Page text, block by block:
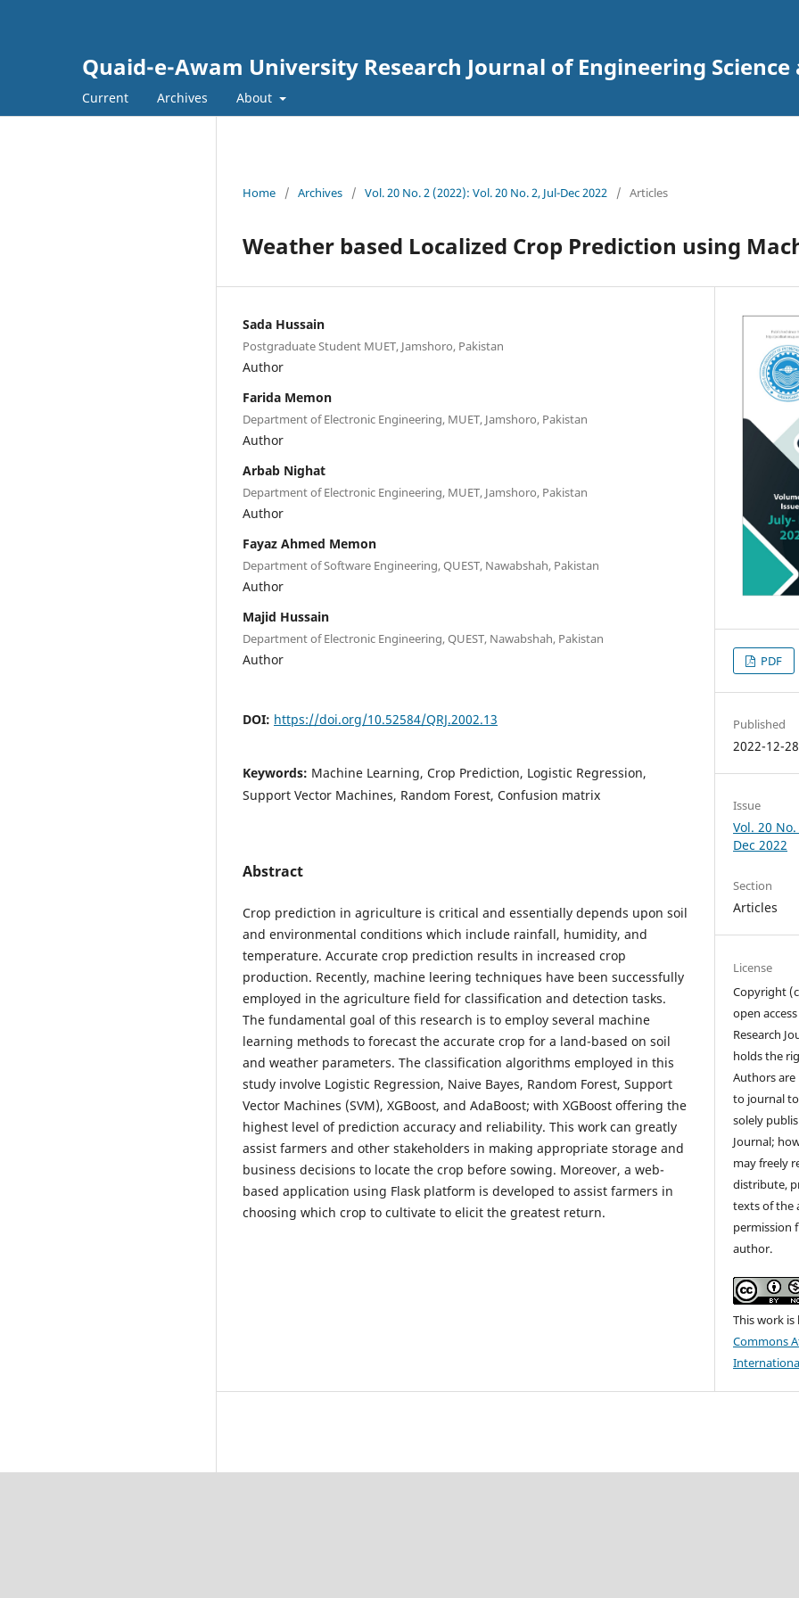
Quaid-e-Awam University Research Journal of Engineering
Current Archives About
Home / Archives / Vol. 20 No. 2 (2022): Vol. 20 No. 2, Jul-Dec 2022 / Articles
Weather based Localized Crop Prediction using
Sada Hussain
Postgraduate Student MUET, Jamshoro, Pakistan
Author
Farida Memon
Department of Electronic Engineering, MUET, Jamshoro, Pakistan
Author
Arbab Nighat
Department of Electronic Engineering, MUET, Jamshoro, Pakistan
Author
Fayaz Ahmed Memon
Department of Software Engineering, QUEST, Nawabshah, Pakistan
Author
Majid Hussain
Department of Electronic Engineering, QUEST, Nawabshah, Pakistan
Author
DOI: https://doi.org/10.52584/QRJ.2002.13
Keywords: Machine Learning, Crop Prediction, Logistic Regression,
Support Vector Machines, Random Forest, Confusion matrix
Abstract
Crop prediction in agriculture is critical and essentially depends upon soil
and environmental conditions which include rainfall, humidity, and
temperature. Accurate crop prediction results in increased crop
production. Recently, machine leering techniques have been successfully
employed in the agriculture field for classification and detection tasks.
The fundamental goal of this research is to employ several machine
learning methods to forecast the accurate crop for a land-based on soil
and weather parameters. The classification algorithms employed in this
study involve Logistic Regression, Naive Bayes, Random Forest, Support
Vector Machines (SVM), XGBoost, and AdaBoost; with XGBoost offering the
highest level of prediction accuracy and reliability. This work can greatly
assist farmers and other stakeholders in making appropriate storage and
business decisions to locate the crop before sowing. Moreover, a web-
based application using Flask platform is developed to assist farmers in
choosing which crop to cultivate to elicit the greatest return.
PDF
Published
2022-12-28
Issue
Vol. 20
Dec 2022
Section
Articles
License
Copyright
open
Research
holds the
Authors
to journal
solely
Journal;
may freely
distribute,
texts of the
permission
author.
This work
Commons